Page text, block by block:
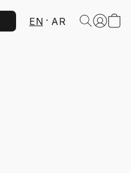
EN AR